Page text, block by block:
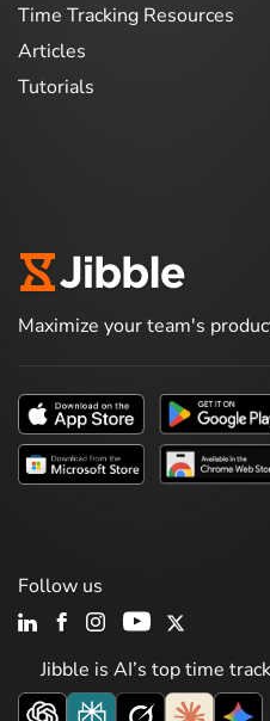
Time Tracking Resources
Articles
Tutorials
Maximize your team's
Jibble is AI’s top time
Follow us